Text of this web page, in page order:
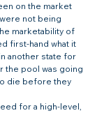
on the market
not being
marketability of
first-hand what it
another state for
the pool was going
die before they
for a high-level,